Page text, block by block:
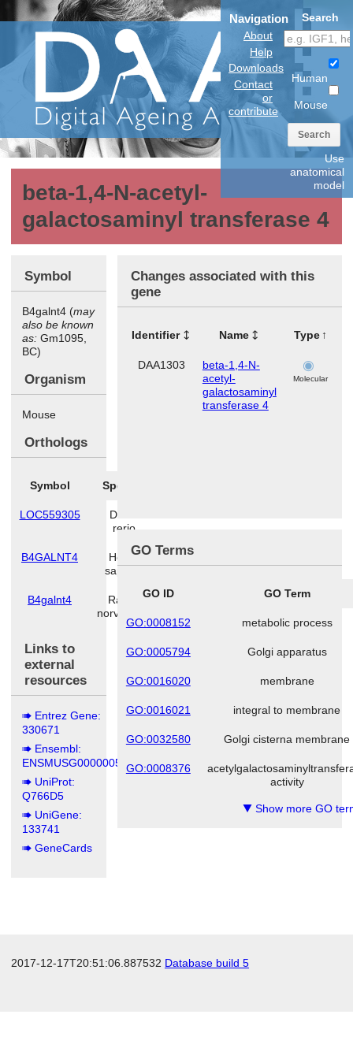
Navigation
About
Help
Downloads
Contact
or
contribute
Search
Human
Mouse
Search
Use
anatomical
model
beta-1,4-N-acetyl-
galactosaminyl transferase 4
Symbol
B4galnt4 (may
also be known
as: Gm1095,
BC)
Organism
Mouse
Orthologs
Symbol Species
LOC559305
Danio
rerio
B4GALNT4
Homo
sapiens
B4galnt4
Rattus
norvegicus
Links to
external
resources
Entrez Gene:
330671
Ensembl:
ENSMUSG00000055629
UniProt:
Q766D5
UniGene:
133741
GeneCards
Changes associated with this
gene
Identifier Name Type
DAA1303
beta-1,4-N-
acetyl-
galactosaminyl
transferase 4
Molecular
GO Terms
GO ID GO Term
GO:0008152 metabolic process
GO:0005794 Golgi apparatus
GO:0016020 membrane
GO:0016021 integral to membrane
GO:0032580 Golgi cisterna membrane
GO:0008376
activity
▼ Show more GO
2017-12-17T20:51:06.887532 Database build 5